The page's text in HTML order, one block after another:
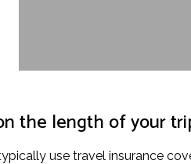
the length of your
use travel insurance